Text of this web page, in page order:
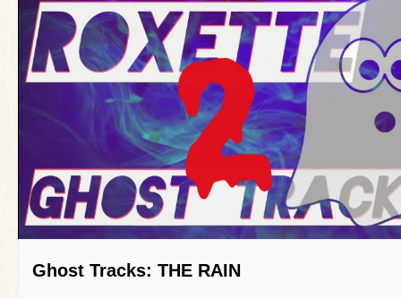
Ghost Tracks: THE RAIN